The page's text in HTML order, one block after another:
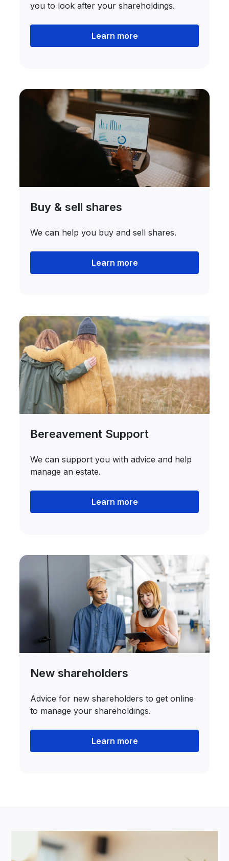
you to look after your shareholdings.
Learn more
Buy & sell shares
We can help you buy and sell shares.
Learn more
Bereavement Support
We can support you with advice and help
manage an estate.
Learn more
New shareholders
Advice for new shareholders to get online
to manage your shareholdings.
Learn more